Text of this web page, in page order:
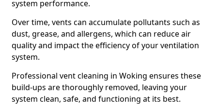
system performance.
Over time, vents can accumulate pollutants such as
dust, grease, and allergens, which can reduce air
quality and impact the efficiency of your ventilation
system.
Professional vent cleaning in Woking ensures these
build-ups are thoroughly removed, leaving your
system clean, safe, and functioning at its best.